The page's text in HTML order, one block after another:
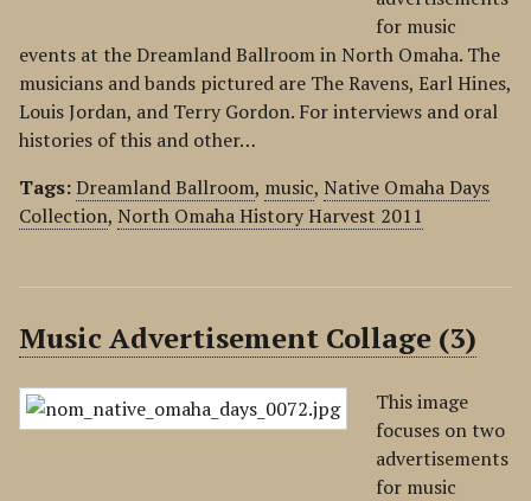
for music
events at the Dreamland Ballroom in North Omaha. The
musicians and bands pictured are The Ravens, Earl Hines,
Louis Jordan, and Terry Gordon. For interviews and oral
histories of this and other…
Tags:Dreamland Ballroom, music, Native Omaha Days
Collection, North Omaha History Harvest 2011
Music Advertisement Collage (3)
This image
focuses on two
advertisements
for music